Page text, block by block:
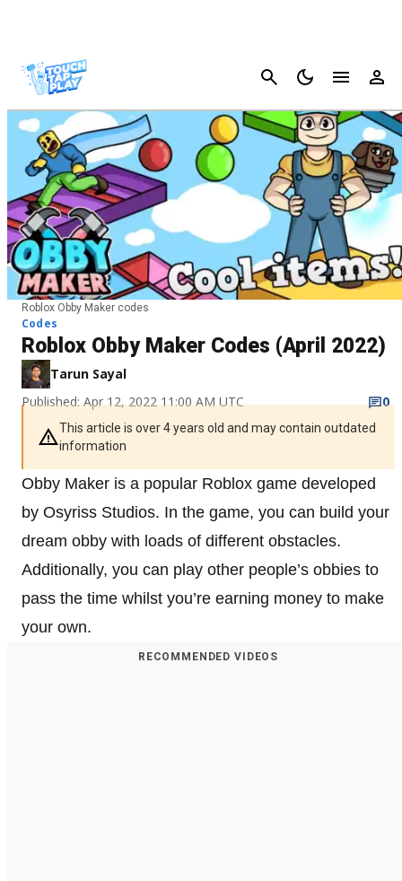
Cancel
Roblox Obby Maker codes
Codes
Roblox Obby Maker Codes (April 2022)
Tarun Sayal
Published: Apr 12, 2022 11:00 AM UTC
0
This article is over 4 years old and may contain outdated
information
Obby Maker is a popular Roblox game developed
by Osyriss Studios. In the game, you can build your
dream obby with loads of different obstacles.
Additionally, you can play other people’s obbies to
pass the time whilst you’re earning money to make
your own.
RECOMMENDED VIDEOS